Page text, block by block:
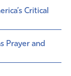
Critical
Prayer and